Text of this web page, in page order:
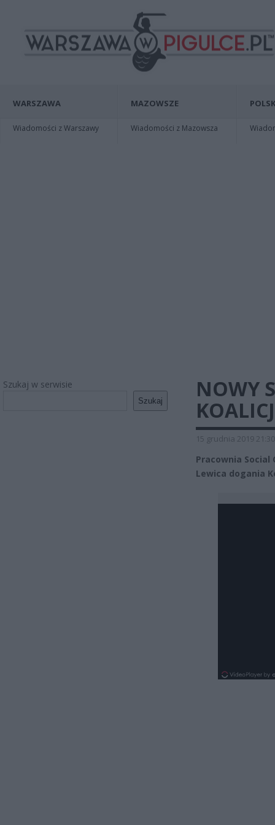
WARSZAWA
Wiadomości z Warszawy
MAZOWSZE
Wiadomości z Mazowsza
Szukaj w serwisie
Szukaj
NOWY
15 grudnia 2019 21:30
Pracownia Social
Lewica dogania